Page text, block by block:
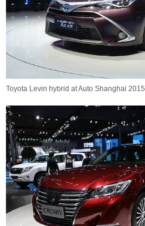
Toyota Levin hybrid at Auto Shanghai 2015